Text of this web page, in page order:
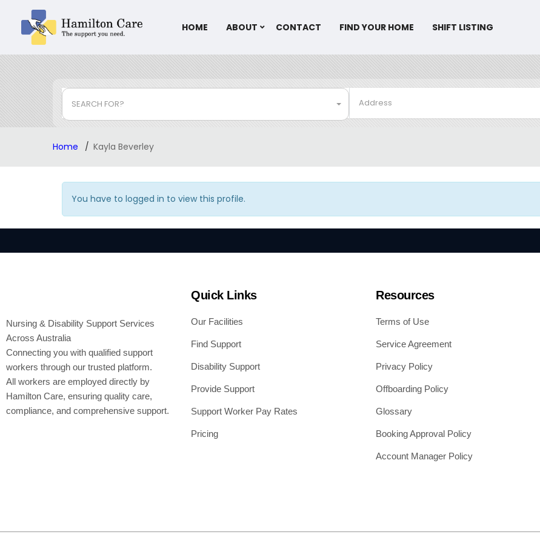
HOME ABOUT CONTACT FIND YOUR HOME SHIFT LISTING
SEARCH FOR?
Home Kayla Beverley
You have to logged in to view this profile.
Nursing & Disability Support Services
Across Australia
Connecting you with qualified support
workers through our trusted platform.
All workers are employed directly by
Hamilton Care, ensuring quality care,
compliance, and comprehensive support.
Quick Links
Our Facilities
Find Support
Disability Support
Provide Support
Support Worker Pay Rates
Pricing
Resources
Terms of Use
Service Agreement
Privacy Policy
Offboarding Policy
Glossary
Booking Approval Policy
Account Manager Policy